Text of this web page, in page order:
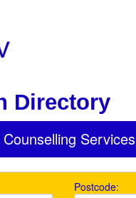
Directory
Counselling Services
Postcode: